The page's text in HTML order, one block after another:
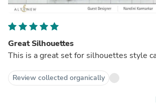
Great Silhouettes
This is a great set for silhouettes style
Review collected organically